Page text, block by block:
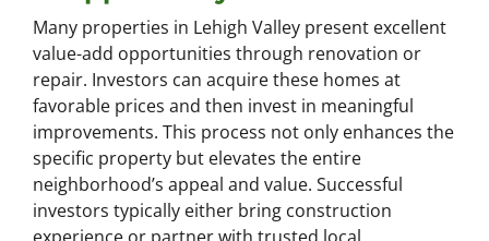
Many properties in Lehigh Valley present excellent
value-add opportunities through renovation or
repair. Investors can acquire these homes at
favorable prices and then invest in meaningful
improvements. This process not only enhances the
specific property but elevates the entire
neighborhood’s appeal and value. Successful
investors typically either bring construction